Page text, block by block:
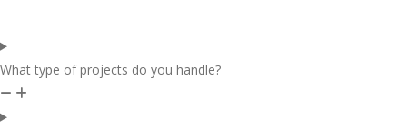
What type of projects do you handle?